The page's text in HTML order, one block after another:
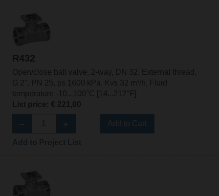
R432
Open/close ball valve, 2-way, DN 32, External thread,
G 2", PN 25, ps 1600 kPa, Kvs 32 m³/h, Fluid
temperature -10...100°C [14...212°F]
List price: € 221,00